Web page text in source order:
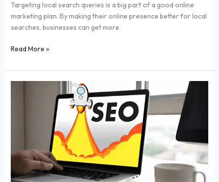
Targeting local search queries is a big part of a good online
marketing plan. By making their online presence better for local
searches, businesses can get more
Read More »
It
Helps
Your